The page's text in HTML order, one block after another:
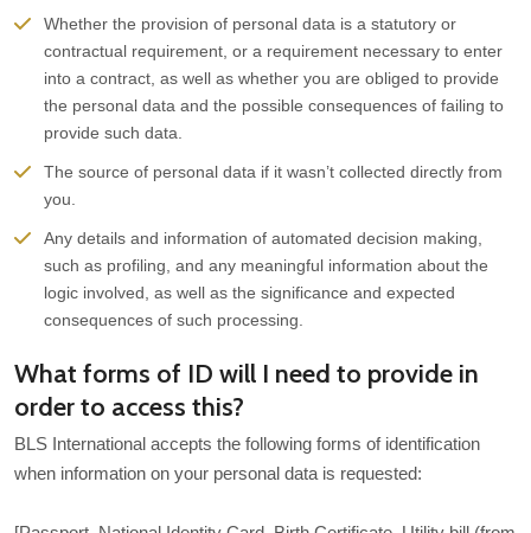
Whether the provision of personal data is a statutory or
contractual requirement, or a requirement necessary to enter
into a contract, as well as whether you are obliged to provide
the personal data and the possible consequences of failing to
provide such data.
The source of personal data if it wasn’t collected directly from
you.
Any details and information of automated decision making,
such as profiling, and any meaningful information about the
logic involved, as well as the significance and expected
consequences of such processing.
What forms of ID will I need to provide in
order to access this?
BLS International accepts the following forms of identification
when information on your personal data is requested: